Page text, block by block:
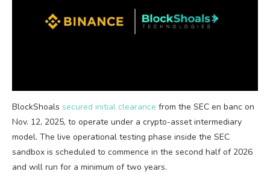
BlockShoals secured initial clearance from the SEC en banc on
Nov. 12, 2025, to operate under a crypto-asset intermediary
model. The live operational testing phase inside the SEC
sandbox is scheduled to commence in the second half of 2026
and will run for a minimum of two years.